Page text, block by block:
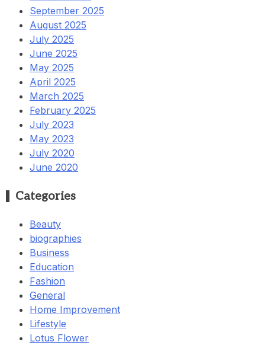
September 2025
August 2025
July 2025
June 2025
May 2025
April 2025
March 2025
February 2025
July 2023
May 2023
July 2020
June 2020
Categories
Beauty
biographies
Business
Education
Fashion
General
Home Improvement
Lifestyle
Lotus Flower